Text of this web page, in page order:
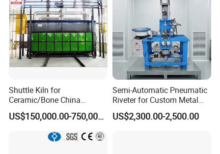
Shuttle Kiln for
Ceramic/Bone China
Tableware/Giftware
US$150,000.00-750,000.00
Semi-Automatic Pneumatic
Riveter for Custom Metal
Hardware Parts Riveting
US$2,300.00-2,500.00